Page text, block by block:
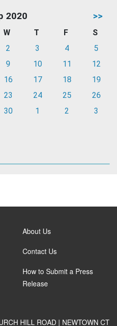
2020 >>
W T F
S
2 3 4
5
9 10 11
12
16 17 18
19
23 24 25
26
30 1 2 3
About Us
Contact Us
How to Submit a Press
Release
HILL ROAD | NEWTOWN CT